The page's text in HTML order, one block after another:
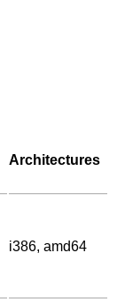
Architectures
i386, amd64